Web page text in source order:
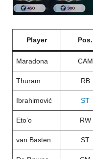
Player Pos.
Maradona CAM
Thuram RB
Ibrahimović ST
Eto’o RW
van Basten ST